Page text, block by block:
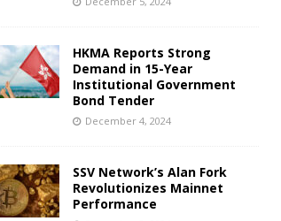
HKMA Reports Strong
Demand in 15-Year
Institutional Government
Bond Tender
December 4, 2024
SSV Network’s Alan Fork
Revolutionizes Mainnet
Performance